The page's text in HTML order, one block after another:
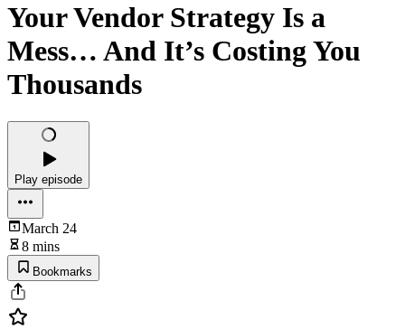
Your Vendor Strategy Is a
Mess… And It’s Costing You
Thousands
Play episode
March 24
8 mins
Bookmarks